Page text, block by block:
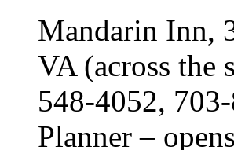
Mandarin Inn,
VA (across the
548-4052,
Planner –